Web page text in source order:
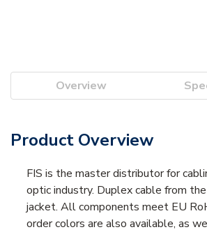
Overview
Product Overview
FIS is the master distributor for
optic industry. Duplex cable from
jacket. All components meet EU
order colors are also available, as